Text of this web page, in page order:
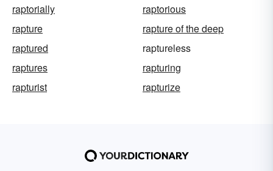
raptorially
raptorious
rapture
rapture of the deep
raptured
raptureless
raptures
rapturing
rapturist
rapturize